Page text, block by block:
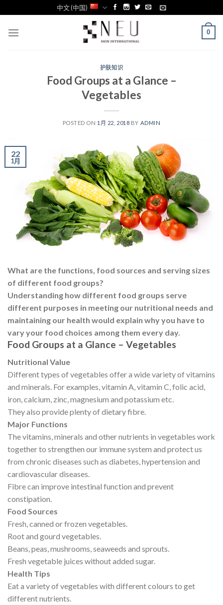
to
content
中文 (中国)
0
护肤知识
Food Groups at a Glance –
Vegetables
POSTED ON 1月 22, 2018 BY ADMIN
22
1月
What are the functions, food sources and serving sizes
of different food groups?
Understanding how different food groups serve
different purposes in meeting our nutritional needs and
maintaining our health would explain why you have to
vary your food choices among them every day.
Food Groups at a Glance – Vegetables
Nutritional Value
Different types of vegetables offer a wide variety of vitamins
and minerals. For examples, vitamin A, vitamin C, folic acid,
iron, calcium, zinc, magnesium and potassium etc.
They also provide plenty of dietary fibre.
Major Functions
The vitamins, minerals and other nutrients in vegetables work
together to strengthen our immune system and protect us
from chronic diseases such as diabetes, hypertension and
cardiovascular diseases.
Fibre can improve intestinal function and prevent
constipation.
Food Sources
Fresh, canned or frozen vegetables.
Root and gourd vegetables.
Beans, peas, mushrooms, seaweeds and sprouts.
Fresh vegetable juices without added sugar.
Health Tips
Eat a variety of vegetables with different colours to get
different nutrients.